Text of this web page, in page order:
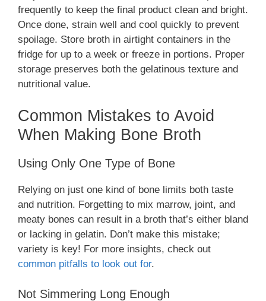
frequently to keep the final product clean and bright.
Once done, strain well and cool quickly to prevent
spoilage. Store broth in airtight containers in the
fridge for up to a week or freeze in portions. Proper
storage preserves both the gelatinous texture and
nutritional value.
Common Mistakes to Avoid
When Making Bone Broth
Using Only One Type of Bone
Relying on just one kind of bone limits both taste
and nutrition. Forgetting to mix marrow, joint, and
meaty bones can result in a broth that’s either bland
or lacking in gelatin. Don’t make this mistake;
variety is key! For more insights, check out
common pitfalls to look out for.
Not Simmering Long Enough